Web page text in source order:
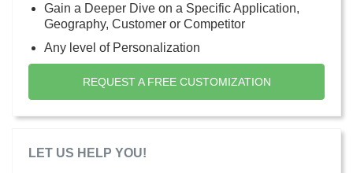
Gain a Deeper Dive on a Specific Application,
Geography, Customer or Competitor
Any level of Personalization
REQUEST A FREE CUSTOMIZATION
LET US HELP YOU!